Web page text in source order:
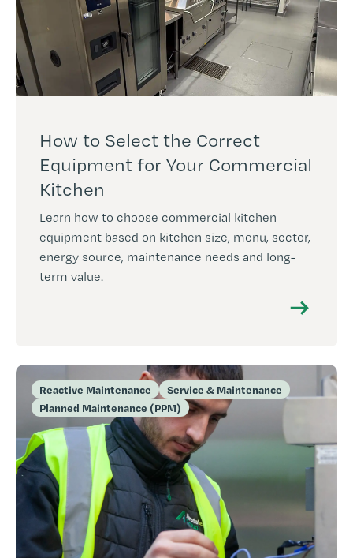
How to Select the Correct
Equipment for Your Commercial
Kitchen
Learn how to choose commercial kitchen
equipment based on kitchen size, menu, sector,
energy source, maintenance needs and long-
term value.
Reactive Maintenance
Service & Maintenance
Planned Maintenance (PPM)